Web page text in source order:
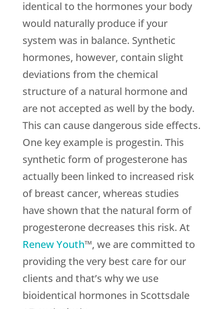
identical to the hormones your body
would naturally produce if your
system was in balance. Synthetic
hormones, however, contain slight
deviations from the chemical
structure of a natural hormone and
are not accepted as well by the body.
This can cause dangerous side effects.
One key example is progestin. This
synthetic form of progesterone has
actually been linked to increased risk
of breast cancer, whereas studies
have shown that the natural form of
progesterone decreases this risk. At
Renew Youth™, we are committed to
providing the very best care for our
clients and that’s why we use
bioidentical hormones in Scottsdale